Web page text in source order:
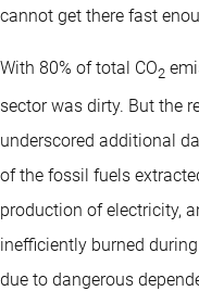
cannot get there fast
With 80% of total CO2
sector was dirty. But the
underscored additional
of the fossil fuels
production of electricity,
inefficiently burned
due to dangerous